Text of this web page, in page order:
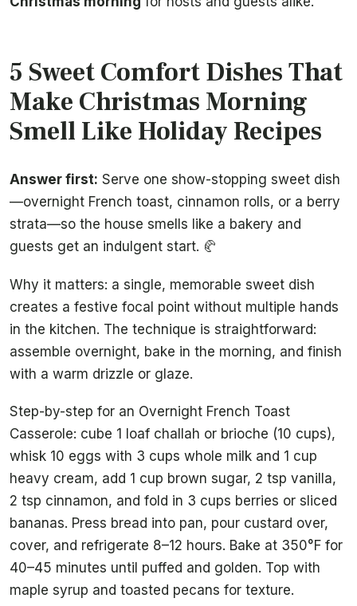
5 Sweet Comfort Dishes That
Make Christmas Morning
Smell Like Holiday Recipes
Answer first: Serve one show-stopping sweet dish
—overnight French toast, cinnamon rolls, or a berry
strata—so the house smells like a bakery and
guests get an indulgent start. 🥐
Why it matters: a single, memorable sweet dish
creates a festive focal point without multiple hands
in the kitchen. The technique is straightforward:
assemble overnight, bake in the morning, and finish
with a warm drizzle or glaze.
Step-by-step for an Overnight French Toast
Casserole: cube 1 loaf challah or brioche (10 cups),
whisk 10 eggs with 3 cups whole milk and 1 cup
heavy cream, add 1 cup brown sugar, 2 tsp vanilla,
2 tsp cinnamon, and fold in 3 cups berries or sliced
bananas. Press bread into pan, pour custard over,
cover, and refrigerate 8–12 hours. Bake at 350°F for
40–45 minutes until puffed and golden. Top with
maple syrup and toasted pecans for texture.